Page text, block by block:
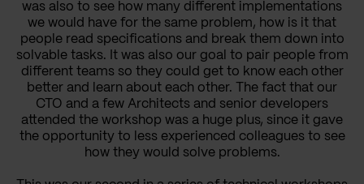
was also to see how many different implementations
we would have for the same problem, how is it that
people read specifications and break them down into
solvable tasks. It was also our goal to pair people from
different teams so they could get to know each other
better and learn about each other. The fact that our
CTO and a few Architects and senior developers
attended the workshop was a huge plus, since it gave
the opportunity to less experienced colleagues to see
how they would solve problems.